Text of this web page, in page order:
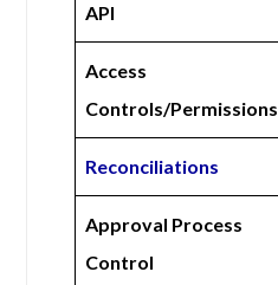
API
Access
Controls/Permissions
Reconciliations
Approval Process
Control